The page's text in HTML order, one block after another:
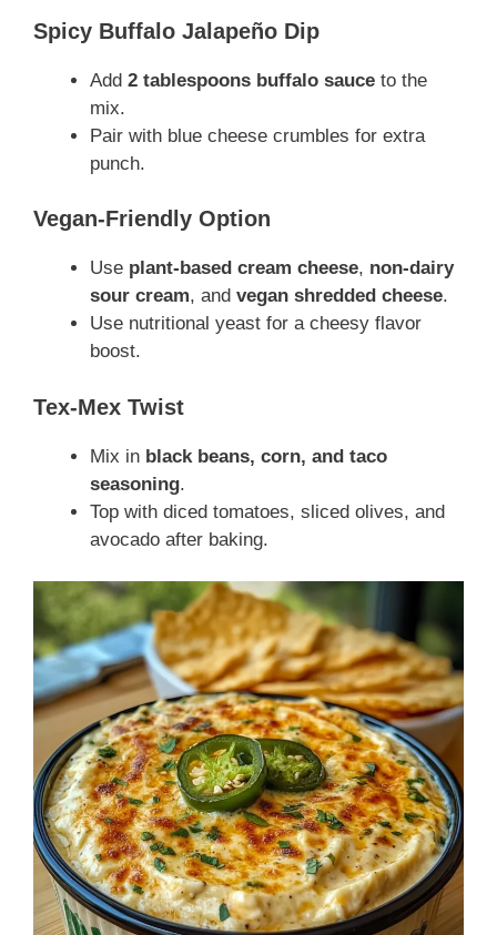
Spicy Buffalo Jalapeño Dip
Add 2 tablespoons buffalo sauce to the
mix.
Pair with blue cheese crumbles for extra
punch.
Vegan-Friendly Option
Use plant-based cream cheese, non-dairy
sour cream, and vegan shredded cheese.
Use nutritional yeast for a cheesy flavor
boost.
Tex-Mex Twist
Mix in black beans, corn, and taco
seasoning.
Top with diced tomatoes, sliced olives, and
avocado after baking.